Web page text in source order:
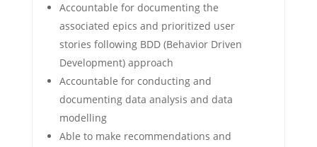
Accountable for documenting the
associated epics and prioritized user
stories following BDD (Behavior Driven
Development) approach
Accountable for conducting and
documenting data analysis and data
modelling
Able to make recommendations and